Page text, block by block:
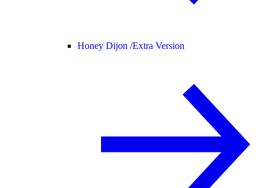
Honey Dijon /Extra Version